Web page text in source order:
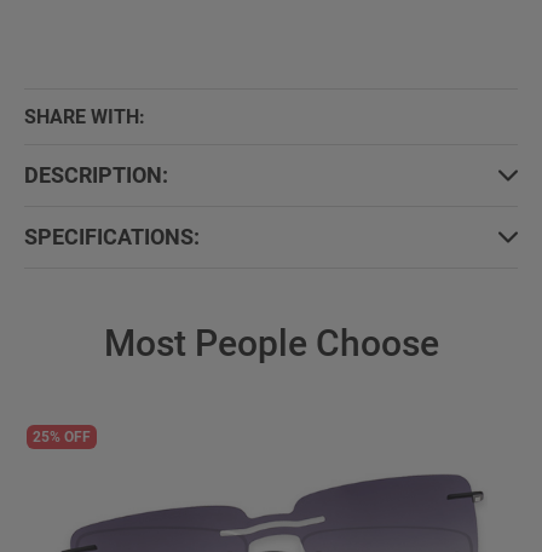
SHARE WITH:
DESCRIPTION:
SPECIFICATIONS:
Most People Choose
25% OFF